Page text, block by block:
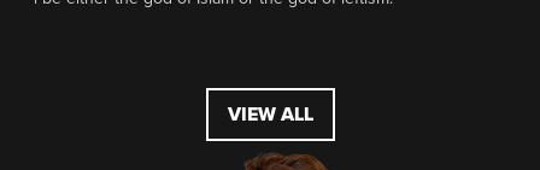
VIEW ALL